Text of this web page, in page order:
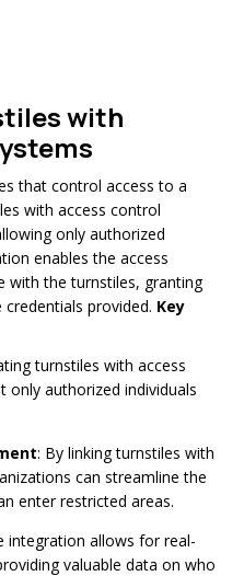
with
that control access to a
with access control
only authorized
enables the access
with the turnstiles, granting
provided. Key
turnstiles with access
only authorized individuals
: By linking turnstiles with
can streamline the
enter restricted areas.
integration allows for real-
valuable data on who